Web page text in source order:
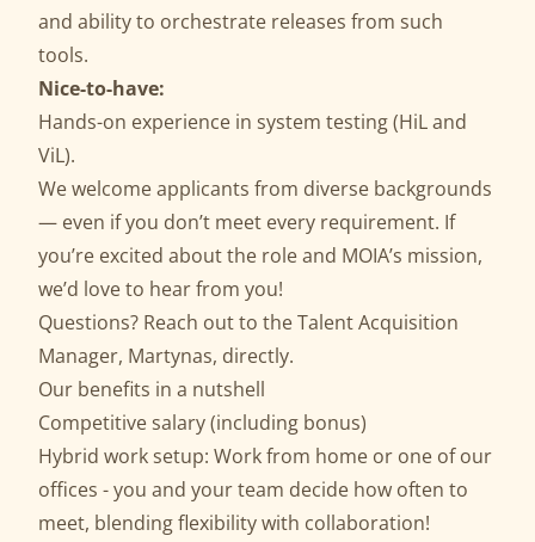
and ability to orchestrate releases from such
tools.
Nice-to-have:
Hands-on experience in system testing (HiL and
ViL).
We welcome applicants from diverse backgrounds
— even if you don’t meet every requirement. If
you’re excited about the role and MOIA’s mission,
we’d love to hear from you!
Questions? Reach out to the Talent Acquisition
Manager, Martynas, directly.
Our benefits in a nutshell
Competitive salary (including bonus)
Hybrid work setup: Work from home or one of our
offices - you and your team decide how often to
meet, blending flexibility with collaboration!